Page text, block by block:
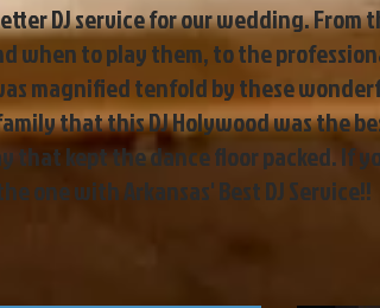
DJ service for our wedding.
when to play them, to the
magnified tenfold by these
that this DJ Holywood was the
that kept the dance floor packed. If
one with Arkansas' Best DJ Service!!